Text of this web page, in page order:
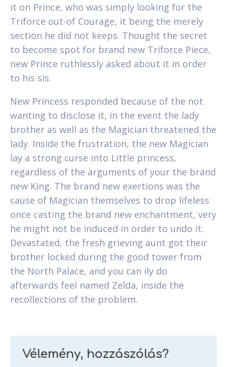
it on Prince, who was simply looking for the
Triforce out-of Courage, it being the merely
section he did not keeps. Thought the secret
to become spot for brand new Triforce Piece,
new Prince ruthlessly asked about it in order
to his sis.
New Princess responded because of the not
wanting to disclose it, in the event the lady
brother as well as the Magician threatened the
lady. Inside the frustration, the new Magician
lay a strong curse into Little princess,
regardless of the arguments of your the brand
new King. The brand new exertions was the
cause of Magician themselves to drop lifeless
once casting the brand new enchantment, very
he might not be induced in order to undo it.
Devastated, the fresh grieving aunt got their
brother locked during the good tower from
the North Palace, and you can ily do
afterwards feel named Zelda, inside the
recollections of the problem.
Vélemény, hozzászólás?